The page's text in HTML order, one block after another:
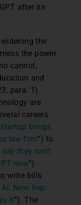
after its
the
the power
cannot,
and
para. 1).
are
careers
brings
law firm”) to
they can’t
now”).
write bills
Now Rep.
it”). The